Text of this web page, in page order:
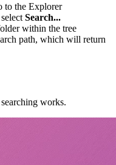
to the Explorer
Search...
within the tree
path, which will return
works.